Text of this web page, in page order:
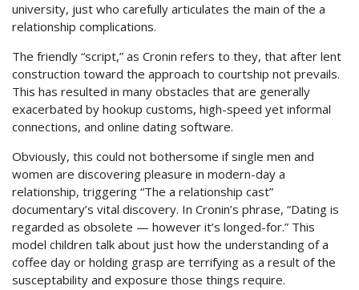
university, just who carefully articulates the main of the a
relationship complications.
The friendly “script,” as Cronin refers to they, that after lent
construction toward the approach to courtship not prevails.
This has resulted in many obstacles that are generally
exacerbated by hookup customs, high-speed yet informal
connections, and online dating software.
Obviously, this could not bothersome if single men and
women are discovering pleasure in modern-day a
relationship, triggering “The a relationship cast”
documentary’s vital discovery. In Cronin’s phrase, “Dating is
regarded as obsolete — however it’s longed-for.” This
model children talk about just how the understanding of a
coffee day or holding grasp are terrifying as a result of the
susceptability and exposure those things require.